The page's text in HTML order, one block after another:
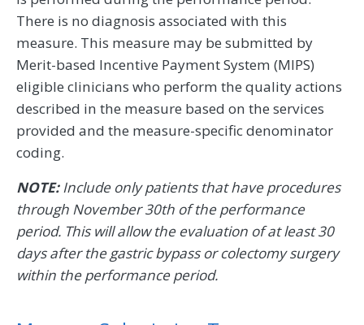
There is no diagnosis associated with this
measure. This measure may be submitted by
Merit-based Incentive Payment System (MIPS)
eligible clinicians who perform the quality actions
described in the measure based on the services
provided and the measure-specific denominator
coding.
NOTE:Include only patients that have procedures
through November 30th of the performance
period. This will allow the evaluation of at least 30
days after the gastric bypass or colectomy surgery
within the performance period.